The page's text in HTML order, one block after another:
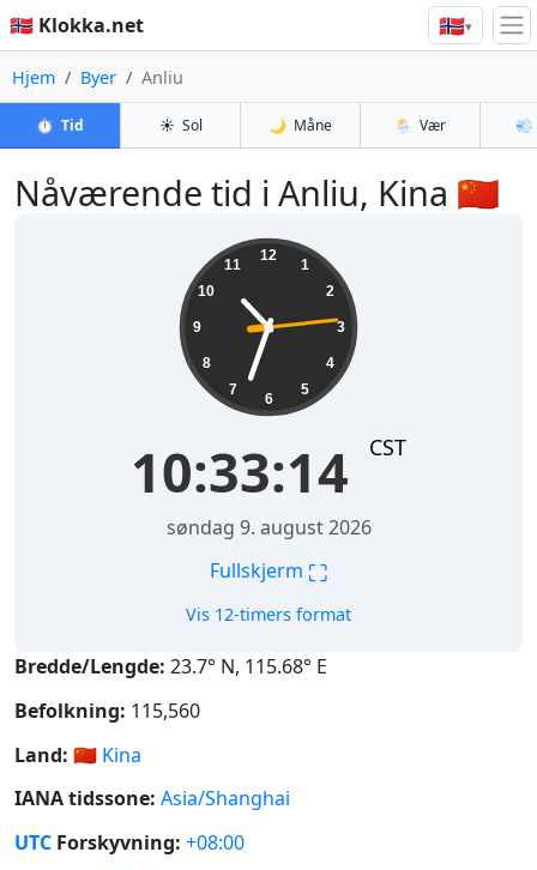
🇳🇴 Klokka.net 🇳🇴▾
Hjem Byer Anliu
⏱️ Tid ☀️ Sol 🌙 Måne 🌦️ Vær 💨
Nåværende tid i Anliu, Kina 🇨🇳
12
1
2
3
4
5
6
7
8
9
10
11
10:33:14 CST
søndag 9. august 2026
Fullskjerm ⛶
Vis 12-timers format
Bredde/Lengde: 23.7° N, 115.68° E
Befolkning: 115,560
Land: 🇨🇳 Kina
IANA tidssone: Asia/Shanghai
UTC Forskyvning: +08:00